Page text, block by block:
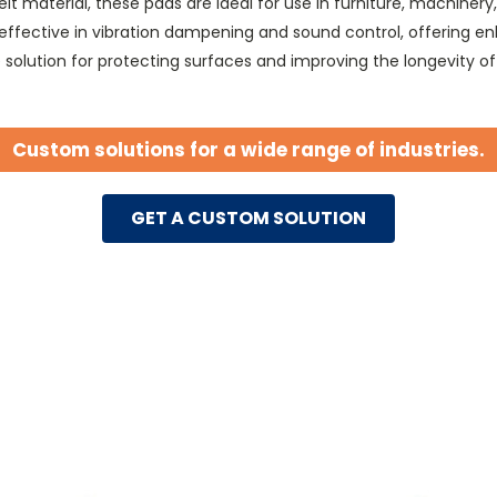
in vibration dampening and sound control, offering
solution for protecting surfaces and improving the longevity
Custom solutions for a wide range of industries.
GET A CUSTOM SOLUTION